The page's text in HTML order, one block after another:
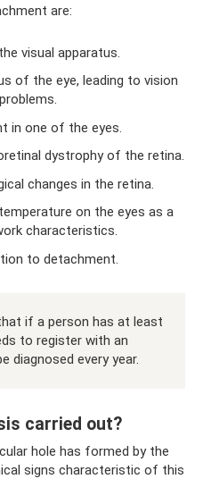
are:
visual apparatus.
of the eye, leading to vision
problems.
in one of the eyes.
dystrophy of the retina.
changes in the retina.
on the eyes as a
characteristics.
to detachment.
if a person has at least
to register with an
diagnosed every year.
carried out?
hole has formed by the
signs characteristic of this